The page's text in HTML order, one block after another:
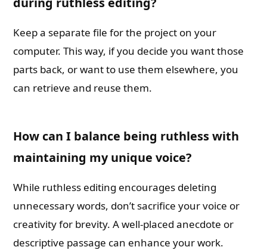
Keep a separate file for the project on your
computer. This way, if you decide you want those
parts back, or want to use them elsewhere, you
can retrieve and reuse them.
How can I balance being ruthless with
maintaining my unique voice?
While ruthless editing encourages deleting
unnecessary words, don’t sacrifice your voice or
creativity for brevity. A well-placed anecdote or
descriptive passage can enhance your work.